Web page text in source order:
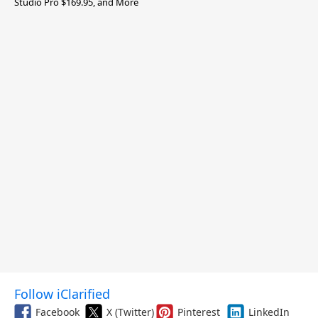
Follow iClarified
Facebook X (Twitter) Pinterest LinkedIn